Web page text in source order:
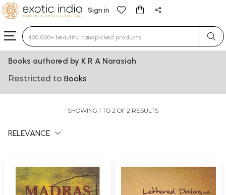
Sign in
Type 3 or more characters for results.
Books authored by K R A Narasiah
Restricted to Books
SHOWING 1 TO 2 OF 2 RESULTS
RELEVANCE